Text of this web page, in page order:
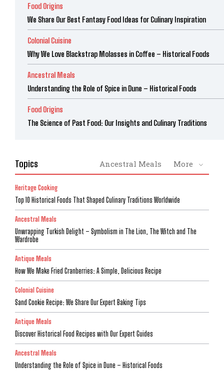
Food Origins
We Share Our Best Fantasy Food Ideas for Culinary Inspiration
Colonial Cuisine
Why We Love Blackstrap Molasses in Coffee – Historical Foods
Ancestral Meals
Understanding the Role of Spice in Dune – Historical Foods
Food Origins
The Science of Past Food: Our Insights and Culinary Traditions
Topics Ancestral Meals More
Heritage Cooking
Top 10 Historical Foods That Shaped Culinary Traditions Worldwide
Ancestral Meals
Unwrapping Turkish Delight – Symbolism in The Lion, The Witch and The
Wardrobe
Antique Meals
How We Make Fried Cranberries: A Simple, Delicious Recipe
Colonial Cuisine
Sand Cookie Recipe: We Share Our Expert Baking Tips
Antique Meals
Discover Historical Food Recipes with Our Expert Guides
Ancestral Meals
Understanding the Role of Spice in Dune – Historical Foods